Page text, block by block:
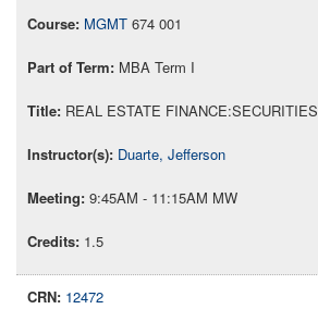
MGMT 674 001
MBA Term I
REAL ESTATE FINANCE:SECURITIES
Duarte, Jefferson
9:45AM - 11:15AM MW
1.5
12472